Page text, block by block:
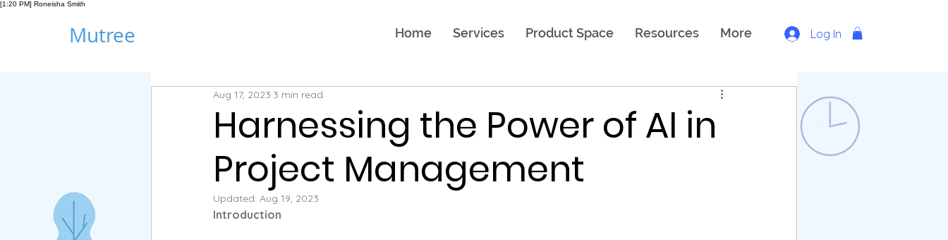
[1:20 PM] Roneisha Smith
Mutree Log In
Home Services Product Space Resources More
Harnessing the Power of AI in
Project Management
Aug 17, 2023 3 min read
Updated: Aug 19, 2023
Introduction